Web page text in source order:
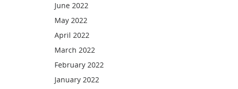
June 2022
May 2022
April 2022
March 2022
February 2022
January 2022